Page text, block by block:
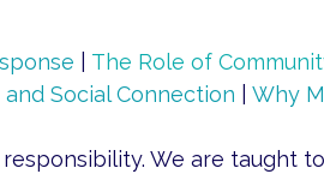
The Role of
Social Connection
Why
We are taught